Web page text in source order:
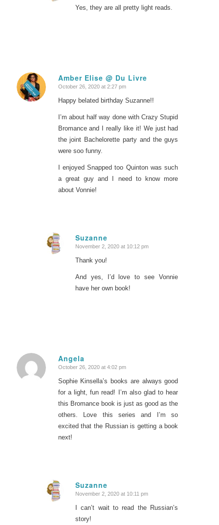
Yes, they are all pretty light reads.
Amber Elise @ Du Livre
says:
October 26, 2020 at 2:27 pm
Happy belated birthday Suzanne!!
I’m about half way done with Crazy Stupid
Bromance and I really like it! We just had
the joint Bachelorette party and the guys
were soo funny.
I enjoyed Snapped too Quinton was such
a great guy and I need to know more
about Vonnie!
Suzanne
says:
November 2, 2020 at 10:12 pm
Thank you!
And yes, I’d love to see Vonnie
have her own book!
Angela
says:
October 26, 2020 at 4:02 pm
Sophie Kinsella’s books are always good
for a light, fun read! I’m also glad to hear
this Bromance book is just as good as the
others. Love this series and I’m so
excited that the Russian is getting a book
next!
Suzanne
says:
November 2, 2020 at 10:11 pm
I can’t wait to read the Russian’s
story!